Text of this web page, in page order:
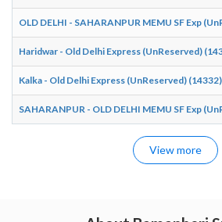
OLD DELHI - SAHARANPUR MEMU SF Exp
Haridwar - Old Delhi Express (UnReserved)
Kalka - Old Delhi Express (UnReserved) (14332)
SAHARANPUR - OLD DELHI MEMU SF Exp
View more